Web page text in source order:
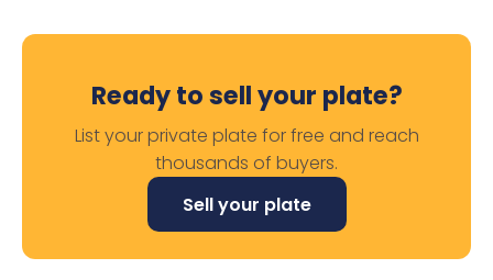
Ready to sell your plate?
List your private plate for free and reach
thousands of buyers.
Sell your plate